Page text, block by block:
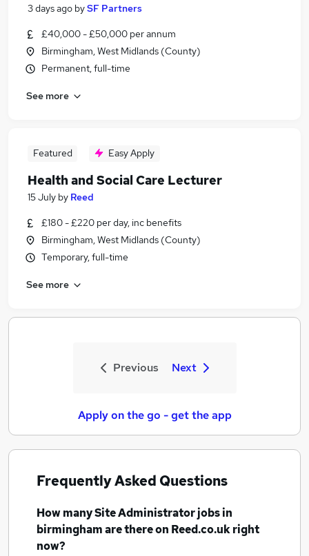
3 days ago bySF Partners
£40,000 - £50,000 per annum
Birmingham, West Midlands (County)
Permanent, full-time
See more
Featured Easy Apply
Health and Social Care Lecturer
15 July by Reed
£180 - £220 per day, inc benefits
Birmingham, West Midlands (County)
Temporary, full-time
See more
Previous Next
Apply on the go - get the app
Frequently Asked Questions
How manySite Administrator jobsin
birminghamare there on Reed.co.uk right
now?